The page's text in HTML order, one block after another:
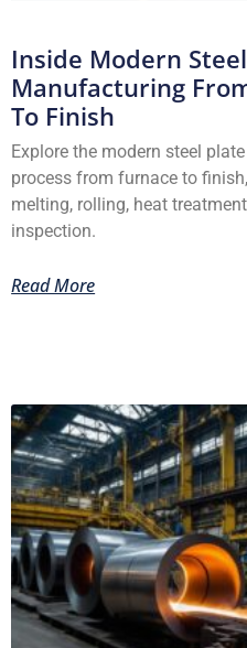
Inside Modern
Manufacturing
To Finish
Explore the modern steel
process from furnace to
melting, rolling, heat
inspection.
Read More